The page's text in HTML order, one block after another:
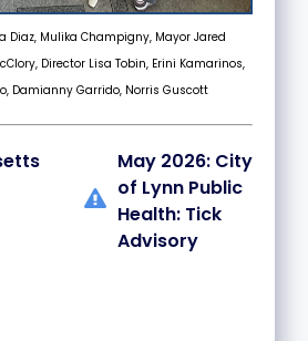
Diaz, Mulika Champigny, Mayor Jared
Director Lisa Tobin, Erini Kamarinos,
Damianny Garrido, Norris Guscott
May 2026: City
of Lynn Public
Health: Tick
Advisory